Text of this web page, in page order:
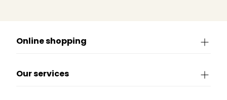
Online shopping
Our services